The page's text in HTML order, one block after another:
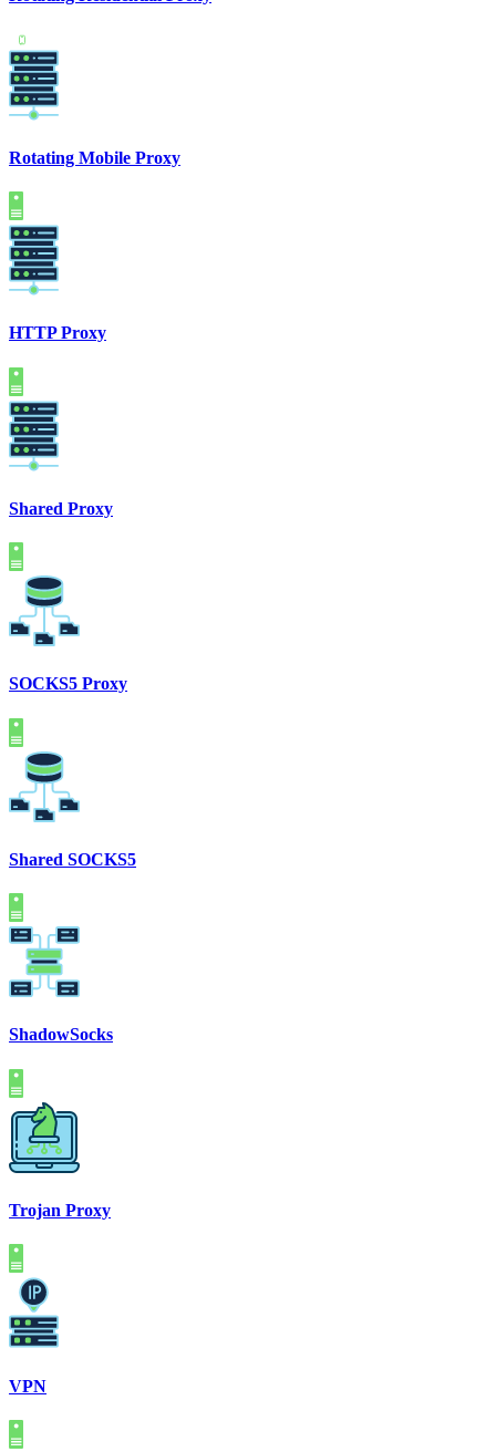
Rotating Mobile Proxy
HTTP Proxy
Shared Proxy
SOCKS5 Proxy
Shared SOCKS5
ShadowSocks
Trojan Proxy
VPN